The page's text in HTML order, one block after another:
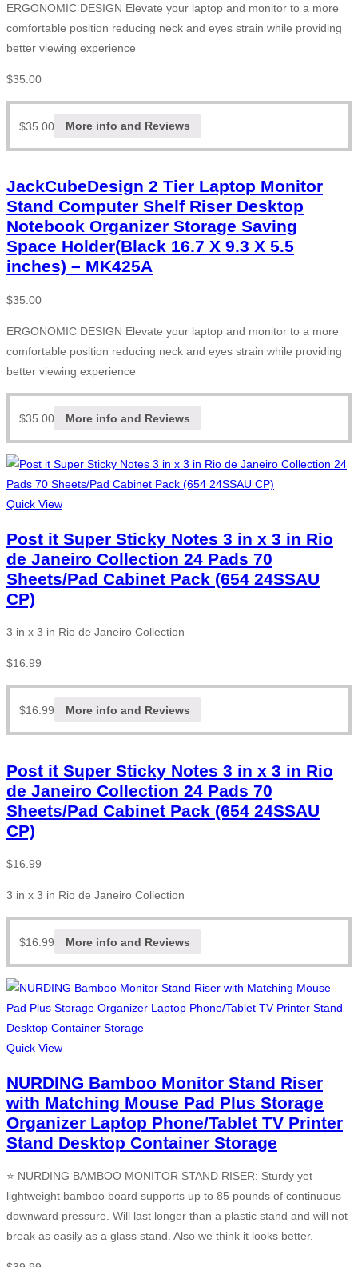
ERGONOMIC DESIGN Elevate your laptop and monitor to a more
comfortable position reducing neck and eyes strain while providing
better viewing experience
$35.00
$35.00 More info and Reviews
JackCubeDesign 2 Tier Laptop Monitor
Stand Computer Shelf Riser Desktop
Notebook Organizer Storage Saving
Space Holder(Black 16.7 X 9.3 X 5.5
inches) – MK425A
$35.00
ERGONOMIC DESIGN Elevate your laptop and monitor to a more
comfortable position reducing neck and eyes strain while providing
better viewing experience
$35.00 More info and Reviews
Quick View
Post it Super Sticky Notes 3 in x 3 in Rio
de Janeiro Collection 24 Pads 70
Sheets/Pad Cabinet Pack (654 24SSAU
CP)
3 in x 3 in Rio de Janeiro Collection
$16.99
$16.99 More info and Reviews
Post it Super Sticky Notes 3 in x 3 in Rio
de Janeiro Collection 24 Pads 70
Sheets/Pad Cabinet Pack (654 24SSAU
CP)
$16.99
3 in x 3 in Rio de Janeiro Collection
$16.99 More info and Reviews
Quick View
NURDING Bamboo Monitor Stand Riser
with Matching Mouse Pad Plus Storage
Organizer Laptop Phone/Tablet TV Printer
Stand Desktop Container Storage
⭐ NURDING BAMBOO MONITOR STAND RISER: Sturdy yet
lightweight bamboo board supports up to 85 pounds of continuous
downward pressure. Will last longer than a plastic stand and will not
break as easily as a glass stand. Also we think it looks better.